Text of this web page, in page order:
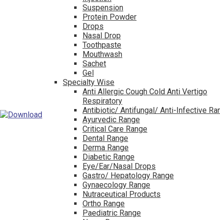
Suspension
Protein Powder
Drops
Nasal Drop
Toothpaste
Mouthwash
Sachet
Gel
Specialty Wise
Anti Allergic Cough Cold Anti Vertigo
Respiratory
Antibiotic/ Antifungal/ Anti-Infective
Ayurvedic Range
Critical Care Range
Dental Range
Derma Range
Diabetic Range
Eye/Ear/Nasal Drops
Gastro/ Hepatology Range
Gynaecology Range
Nutraceutical Products
Ortho Range
Paediatric Range